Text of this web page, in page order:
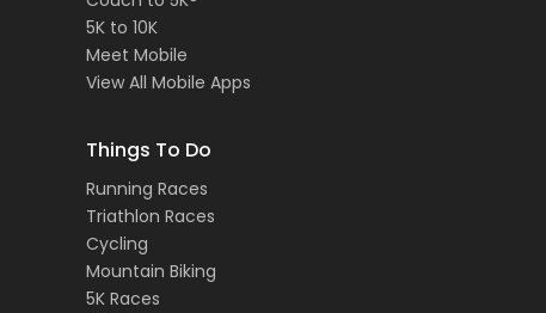
5K to 10K
Meet Mobile
View All Mobile Apps
Things To Do
Running Races
Triathlon Races
Cycling
Mountain Biking
5K Races